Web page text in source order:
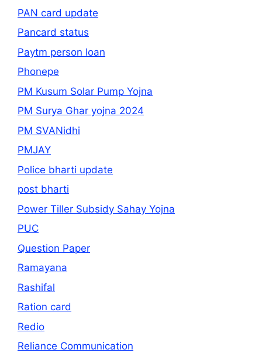
PAN card update
Pancard status
Paytm person loan
Phonepe
PM Kusum Solar Pump Yojna
PM Surya Ghar yojna 2024
PM SVANidhi
PMJAY
Police bharti update
post bharti
Power Tiller Subsidy Sahay Yojna
PUC
Question Paper
Ramayana
Rashifal
Ration card
Redio
Reliance Communication